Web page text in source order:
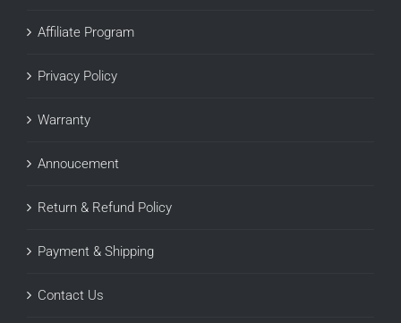
Affiliate Program
Privacy Policy
Warranty
Annoucement
Return & Refund Policy
Payment & Shipping
Contact Us